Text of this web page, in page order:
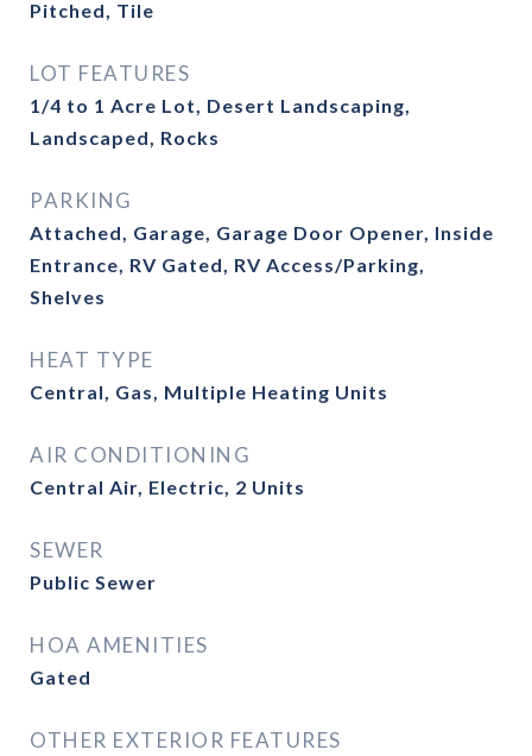
Pitched, Tile
LOT FEATURES
1/4 to 1 Acre Lot, Desert Landscaping,
Landscaped, Rocks
PARKING
Attached, Garage, Garage Door Opener, Inside
Entrance, RV Gated, RV Access/Parking,
Shelves
HEAT TYPE
Central, Gas, Multiple Heating Units
AIR CONDITIONING
Central Air, Electric, 2 Units
SEWER
Public Sewer
HOA AMENITIES
Gated
OTHER EXTERIOR FEATURES